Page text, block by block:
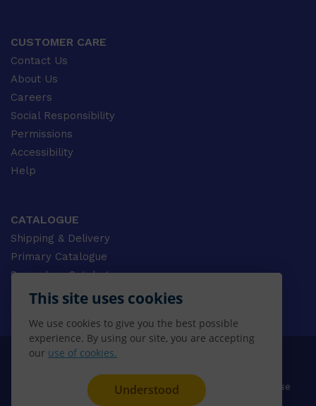
This site uses cookies
We use cookies to give you the best possible
experience. By using our site, you are accepting
our use of cookies.
Understood
CUSTOMER CARE
Contact Us
About Us
Careers
Social Responsibility
Permissions
Accessibility
Help
CATALOGUE
Shipping & Delivery
Primary Catalogue
Secondary Catalogue
University Catalogue
Gale Catalogue
© 2026 CENGAGE AU, Inc. ALL RIGHTS RESERVED.
Terms & Conditions Terms of Use